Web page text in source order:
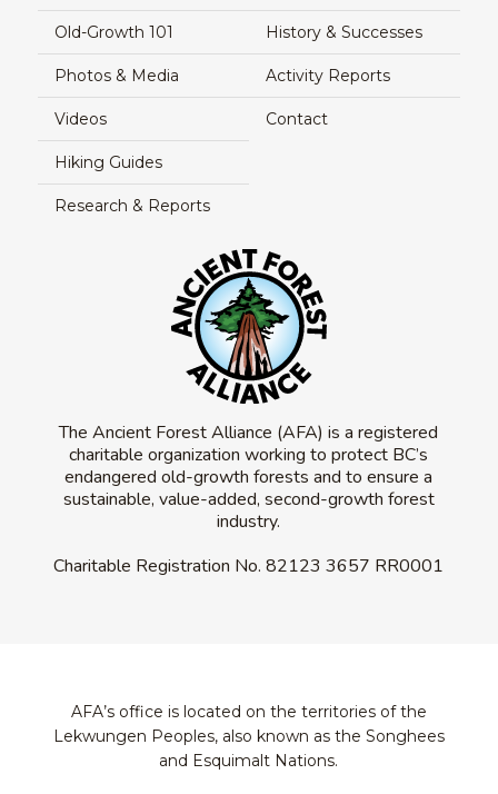
Old-Growth 101
Photos & Media
Videos
Hiking Guides
Research & Reports
History & Successes
Activity Reports
Contact
The Ancient Forest Alliance (AFA) is a registered
charitable organization working to protect BC’s
endangered old-growth forests and to ensure a
sustainable, value-added, second-growth forest
industry.
Charitable Registration No.82123 3657 RR0001
AFA’s office is located on the territories of the
Lekwungen Peoples, also known as the Songhees
and Esquimalt Nations.